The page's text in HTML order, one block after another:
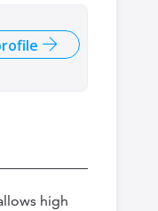
high